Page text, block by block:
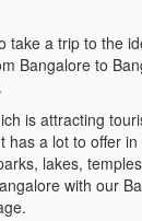
take a trip to the
Bangalore to
is attracting
has a lot to offer
lakes,
with our